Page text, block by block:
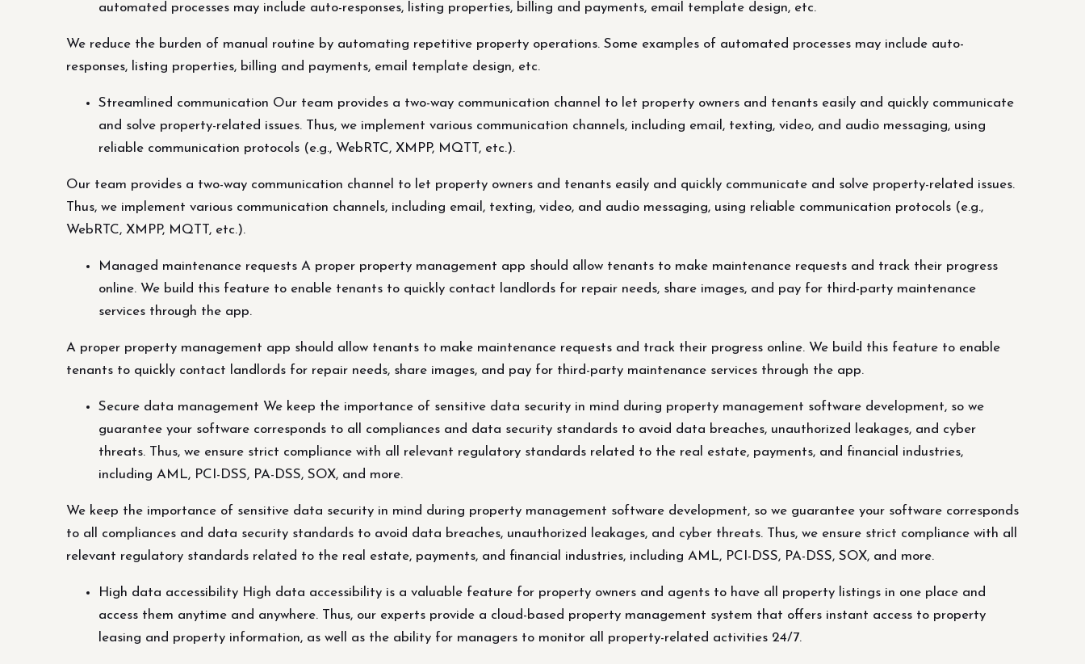
automated processes may include auto-responses, listing properties, billing and payments, email template design, etc.
We reduce the burden of manual routine by automating repetitive property operations. Some examples of automated processes may include auto-
responses, listing properties, billing and payments, email template design, etc.
Streamlined communication Our team provides a two-way communication channel to let property owners and tenants easily and quickly communicate
and solve property-related issues. Thus, we implement various communication channels, including email, texting, video, and audio messaging, using
reliable communication protocols (e.g., WebRTC, XMPP, MQTT, etc.).
Our team provides a two-way communication channel to let property owners and tenants easily and quickly communicate and solve property-related issues.
Thus, we implement various communication channels, including email, texting, video, and audio messaging, using reliable communication protocols (e.g.,
WebRTC, XMPP, MQTT, etc.).
Managed maintenance requests A proper property management app should allow tenants to make maintenance requests and track their progress
online. We build this feature to enable tenants to quickly contact landlords for repair needs, share images, and pay for third-party maintenance
services through the app.
A proper property management app should allow tenants to make maintenance requests and track their progress online. We build this feature to enable
tenants to quickly contact landlords for repair needs, share images, and pay for third-party maintenance services through the app.
Secure data management We keep the importance of sensitive data security in mind during property management software development, so we
guarantee your software corresponds to all compliances and data security standards to avoid data breaches, unauthorized leakages, and cyber
threats. Thus, we ensure strict compliance with all relevant regulatory standards related to the real estate, payments, and financial industries,
including AML, PCI-DSS, PA-DSS, SOX, and more.
We keep the importance of sensitive data security in mind during property management software development, so we guarantee your software corresponds
to all compliances and data security standards to avoid data breaches, unauthorized leakages, and cyber threats. Thus, we ensure strict compliance with all
relevant regulatory standards related to the real estate, payments, and financial industries, including AML, PCI-DSS, PA-DSS, SOX, and more.
High data accessibility High data accessibility is a valuable feature for property owners and agents to have all property listings in one place and
access them anytime and anywhere. Thus, our experts provide a cloud-based property management system that offers instant access to property
leasing and property information, as well as the ability for managers to monitor all property-related activities 24/7.